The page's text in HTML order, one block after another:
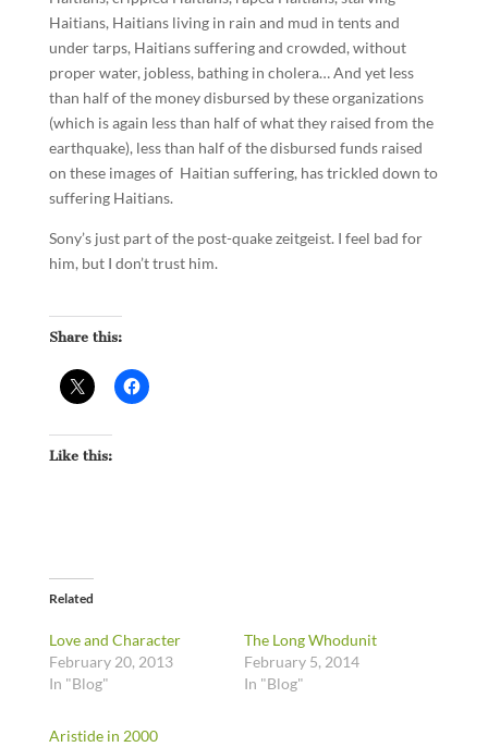
Haitians, Haitians living in rain and mud in tents and
under tarps, Haitians suffering and crowded, without
proper water, jobless, bathing in cholera… And yet less
than half of the money disbursed by these organizations
(which is again less than half of what they raised from the
earthquake), less than half of the disbursed funds raised
on these images of Haitian suffering, has trickled down to
suffering Haitians.
Sony’s just part of the post-quake zeitgeist. I feel bad for
him, but I don’t trust him.
Share this:
Like this:
Related
Love and Character
February 20, 2013
In "Blog"
The Long Whodunit
February 5, 2014
In "Blog"
Aristide in 2000